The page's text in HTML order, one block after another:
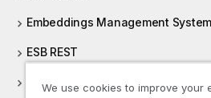
Embeddings Management
ESB REST
ESB SOAP
We use cookies to improve your